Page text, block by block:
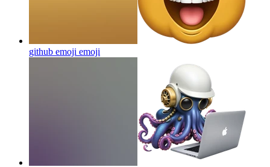
github emoji emoji